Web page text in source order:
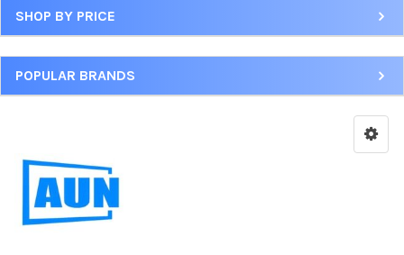
Sidebar
SHOP BY PRICE
POPULAR BRANDS